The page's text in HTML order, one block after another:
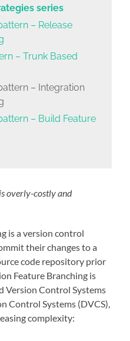
series
– Release
– Trunk Based
– Integration
– Build Feature
overly-costly and
is a version control
their changes to a
code repository prior
Feature Branching is
Version Control Systems
Control Systems (DVCS),
complexity: